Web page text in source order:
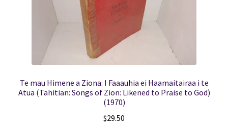
Te mau Himene a Ziona: I Faaauhia ei Haamaitairaa i te
Atua (Tahitian: Songs of Zion: Likened to Praise to God)
(1970)
$29.50